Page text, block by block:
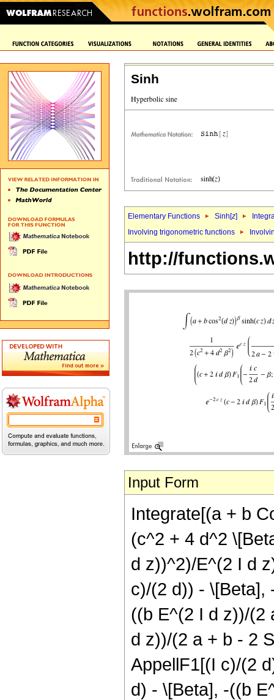
Sinh
Elementary Functions Sinh[z]
Involving trigonometric functions
http://
Input Form
Integrate[(a + b
(c^2 + 4 d^2
d z))^2)/E^(2 I d
c)/(2 d)) - \[Beta],
((b E^(2 I d z))/(2
d z))/(2 a + b - 2
AppellF1[(I c)/(2
d) - \[Beta], -((b